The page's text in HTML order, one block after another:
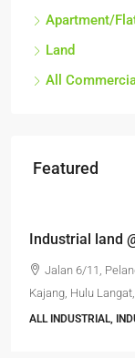
Apartment/
Land
All
Featured
Industrial land
Jalan 6/11,
Kajang, Hulu
ALL INDUSTRIAL,